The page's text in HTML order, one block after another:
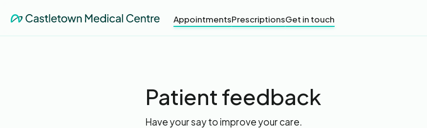
AppointmentsPrescriptionsGet in touch
Patient feedback
Have your say to improve your care.